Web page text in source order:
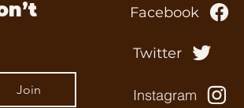
Join
Facebook
Twitter
Instagram